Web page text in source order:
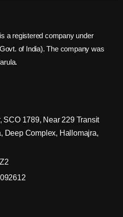
a registered company under
of India). The company was
SCO 1789, Near 229 Transit
Deep Complex, Hallomajra,